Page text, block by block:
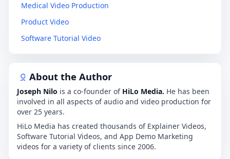
Medical Video Production
Product Video
Software Tutorial Video
About the Author
Joseph Nilo is a co-founder of HiLo Media. He has been
involved in all aspects of audio and video production for
over 25 years.
HiLo Media has created thousands of Explainer Videos,
Software Tutorial Videos, and App Demo Marketing
videos for a variety of clients since 2006.